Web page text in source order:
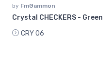
by FmGammon
Crystal CHECKERS - Green
CRY 06